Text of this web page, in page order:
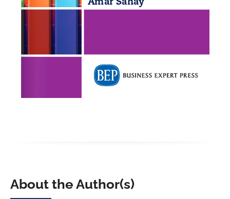
About the Author(s)